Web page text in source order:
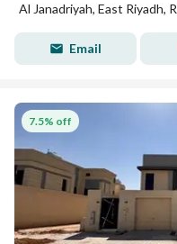
Al Janadriyah, East Riyadh,
Email
7.5% off